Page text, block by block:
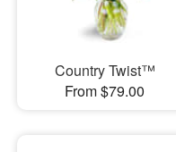
Country Twist™
From $79.00